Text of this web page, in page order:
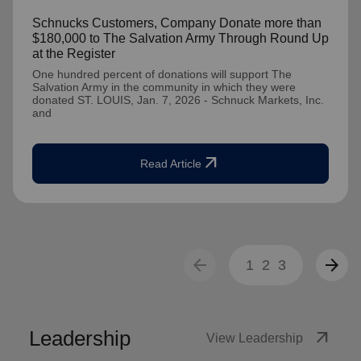
Schnucks Customers, Company Donate more than
$180,000 to The Salvation Army Through Round Up
at the Register
One hundred percent of donations will support The
Salvation Army in the community in which they were
donated ST. LOUIS, Jan. 7, 2026 - Schnuck Markets, Inc.
and
Read Article arrow_outward
arrow_back 1 2 3 arrow_forward
Leadership View Leadership arrow_outward